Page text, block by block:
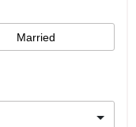
Married